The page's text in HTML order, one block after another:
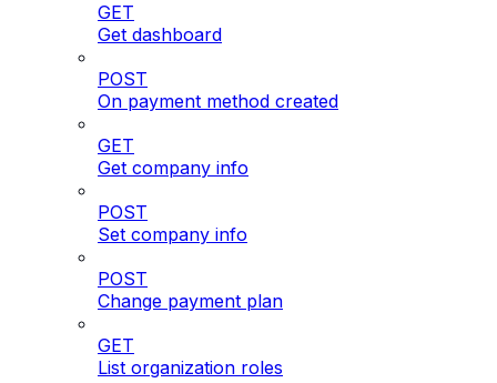
GET
Get dashboard
POST
On payment method created
GET
Get company info
POST
Set company info
POST
Change payment plan
GET
List organization roles